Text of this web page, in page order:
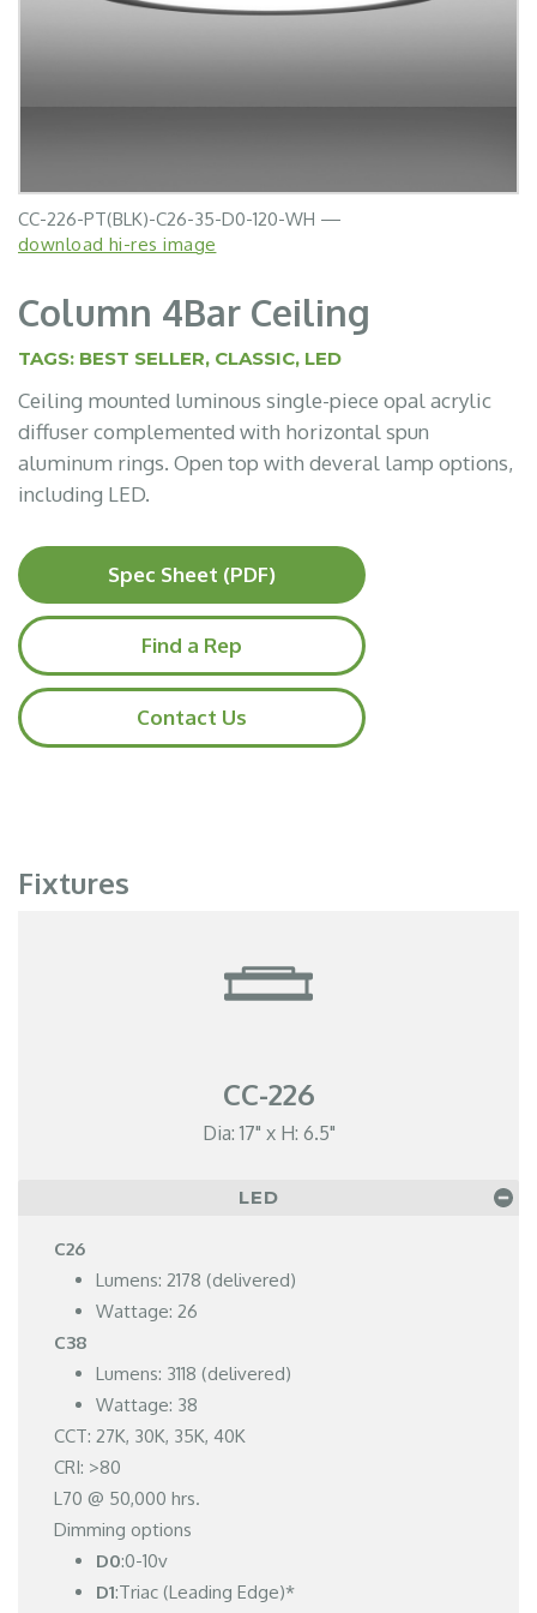
CC-226-PT(BLK)-C26-35-D0-120-WH —
download hi-res image
Column 4Bar Ceiling
TAGS: BEST SELLER, CLASSIC, LED
Ceiling mounted luminous single-piece opal acrylic
diffuser complemented with horizontal spun
aluminum rings. Open top with deveral lamp options,
including LED.
Spec Sheet (PDF)
Find a Rep
Contact Us
Fixtures
CC-226
Dia: 17" x H: 6.5"
LED
C26
Lumens: 2178 (delivered)
Wattage: 26
C38
Lumens: 3118 (delivered)
Wattage: 38
CCT: 27K, 30K, 35K, 40K
CRI: >80
L70 @ 50,000 hrs.
Dimming options
D0:0-10v
D1:Triac (Leading Edge)*